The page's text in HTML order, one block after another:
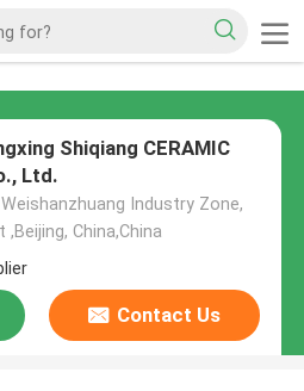
Shiqiang CERAMIC
Ltd.
Industry Zone,
,Beijing, China,China
Contact Us